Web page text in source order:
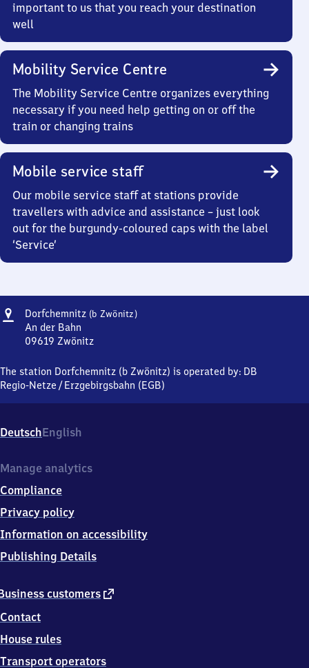
important to us that you reach your destination
well
Mobility Service Centre
The Mobility Service Centre organizes everything
necessary if you need help getting on or off the
train or changing trains
Mobile service staff
Our mobile service staff at stations provide
travellers with advice and assistance – just look
out for the burgundy-coloured caps with the label
‘Service’
Address
Dorfchemnitz (b Zwönitz)Dorfchemnitz
An der Bahn
09619 Zwönitz
(bei
Zwönitz),
0
6
9
Zwönitz
The station Dorfchemnitz (b Zwönitz) is operated by: DB
Regio-Netze /Erzgebirgsbahn (EGB)
DeutschEnglish
customers external
Contact
House rules
Transport operators
Manage analytics
Compliance
Privacy policy
Information on accessibility
Publishing Details